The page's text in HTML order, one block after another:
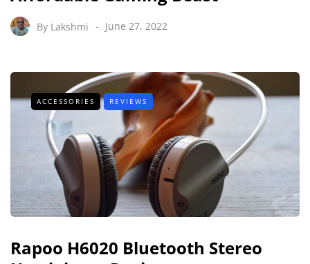
By Lakshmi June 27, 2022
ACCESSORIES REVIEWS
Rapoo H6020 Bluetooth Stereo